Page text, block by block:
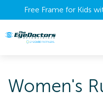
Free Frame for Kids
Women's